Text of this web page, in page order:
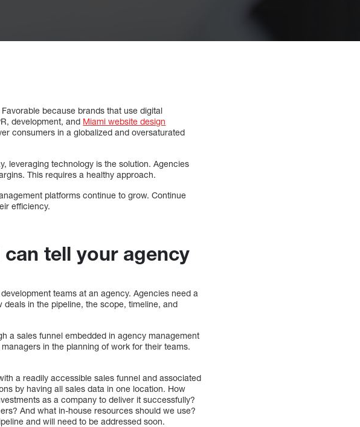
because brands that use digital
development, and Miami website design
consumers in a globalized and oversaturated
leveraging technology is the solution. Agencies
This requires a healthy approach.
platforms continue to grow. Continue
efficiency.
tell your agency
teams at an agency. Agencies need a
in the pipeline, the scope, timeline, and
a sales funnel embedded in agency management
in the planning of work for their teams.
a readily accessible sales funnel and associated
by having all sales data in one location. How
as a company to deliver it successfully?
And what in-house resources should we use?
and will need to be addressed soon.